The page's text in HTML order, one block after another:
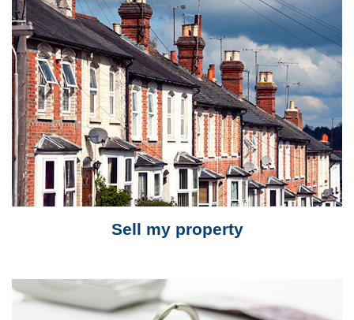
Sell my property